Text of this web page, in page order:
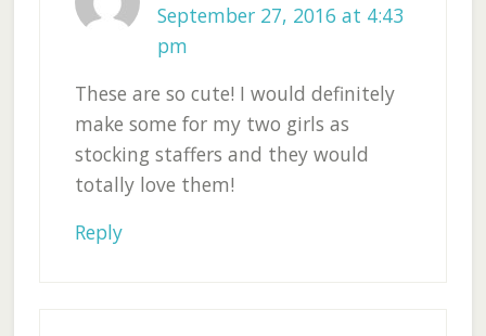
September 27, 2016 at 4:43
pm
These are so cute! I would definitely
make some for my two girls as
stocking staffers and they would
totally love them!
Reply